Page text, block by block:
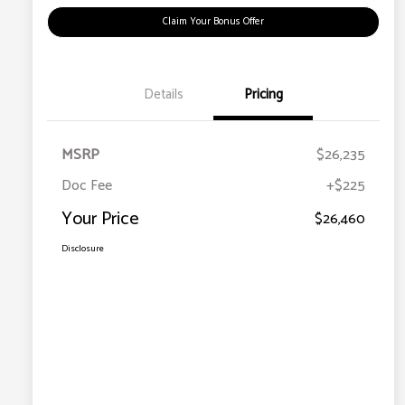
Claim Your Bonus Offer
Details Pricing
MSRP
$26,235
Doc Fee
+$225
Your Price $26,460
Disclosure